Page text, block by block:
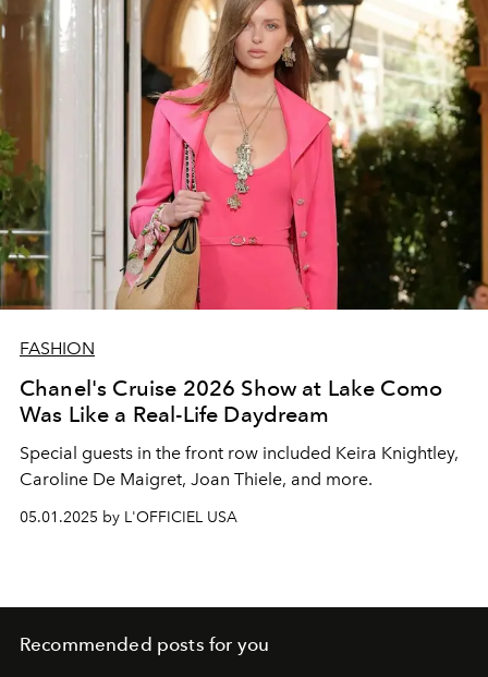
FASHION
Chanel's Cruise 2026 Show at Lake Como
Was Like a Real-Life Daydream
Special guests in the front row included Keira Knightley,
Caroline De Maigret, Joan Thiele, and more.
05.01.2025 by L'OFFICIEL USA
Recommended posts for you